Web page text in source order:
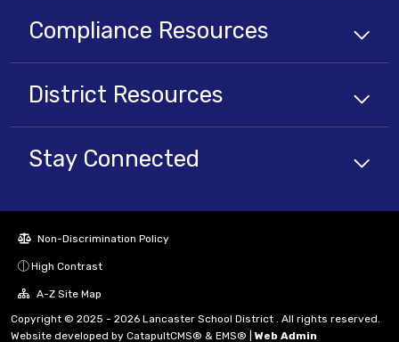
Compliance Resources
District Resources
Stay Connected
Non-Discrimination Policy
High Contrast
A-Z Site Map
Copyright © 2025 - 2026 Lancaster School District . All rights reserved.
Website developed by CatapultCMS® & EMS® Web Admin